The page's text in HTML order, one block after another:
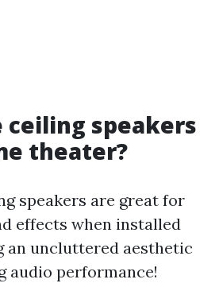
ceiling speakers
theater?
speakers are great for
effects when installed
an uncluttered aesthetic
audio performance!